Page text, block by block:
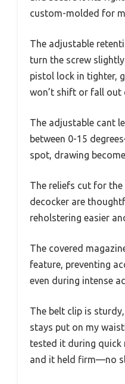
custom-molded for
The adjustable
turn the screw
pistol lock in tighter,
won’t shift or fall out
The adjustable cant
between 0-15
spot, drawing
The reliefs cut for the
decocker are
reholstering easier
The covered
feature, preventing
even during intense
The belt clip is
stays put on my
tested it during quick
and it held firm—no